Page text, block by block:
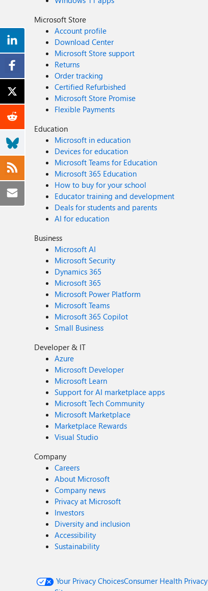
Microsoft Store
Account profile
Download Center
Microsoft Store support
Returns
Order tracking
Certified Refurbished
Microsoft Store Promise
Flexible Payments
Education
Microsoft in education
Devices for education
Microsoft Teams for Education
Microsoft 365 Education
How to buy for your school
Educator training and development
Deals for students and parents
AI for education
Business
Microsoft AI
Microsoft Security
Dynamics 365
Microsoft 365
Microsoft Power Platform
Microsoft Teams
Microsoft 365 Copilot
Small Business
Developer & IT
Azure
Microsoft Developer
Microsoft Learn
Support for AI marketplace apps
Microsoft Tech Community
Microsoft Marketplace
Marketplace Rewards
Visual Studio
Company
Careers
About Microsoft
Company news
Privacy at Microsoft
Investors
Diversity and inclusion
Accessibility
Sustainability
Your Privacy ChoicesConsumer Health Privacy